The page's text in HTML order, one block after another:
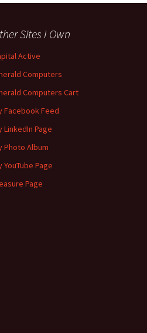
Sites I Own
Active
Computers
Computers Cart
Facebook Feed
LinkedIn Page
Photo Album
YouTube Page
Page